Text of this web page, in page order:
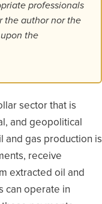
professionals
the author nor the
the
sector that is
and geopolitical
and gas production is
receive
extracted oil and
can operate in